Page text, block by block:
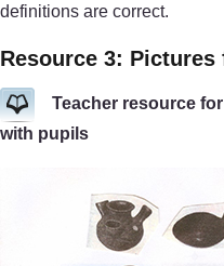
definitions are correct.
Resource 3: Pictures
Teacher resource
with pupils